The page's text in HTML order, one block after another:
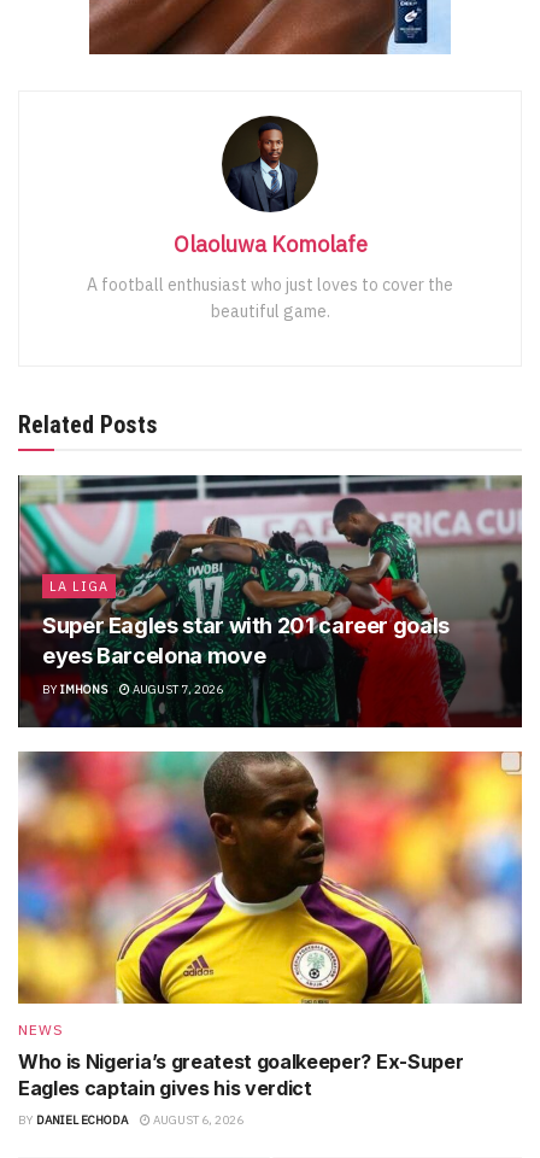
Olaoluwa Komolafe
A football enthusiast who just loves to cover the
beautiful game.
Related Posts
LA LIGA
Super Eagles star with 201 career goals
eyes Barcelona move
BYIMHONS AUGUST 7, 2026
NEWS
Who is Nigeria’s greatest goalkeeper? Ex-Super
Eagles captain gives his verdict
BY DANIEL ECHODA AUGUST 6, 2026